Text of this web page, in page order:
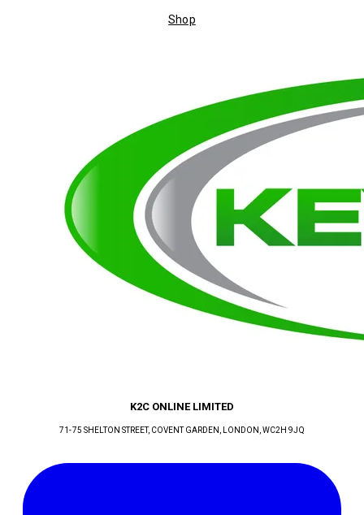
Shop
K2C ONLINE LIMITED
71-75 SHELTON STREET, COVENT GARDEN , LONDON , WC2H 9JQ